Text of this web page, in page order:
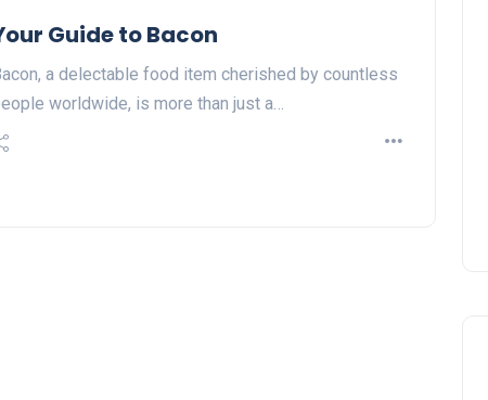
Guide to Bacon
a delectable food item cherished by countless
worldwide, is more than just a…